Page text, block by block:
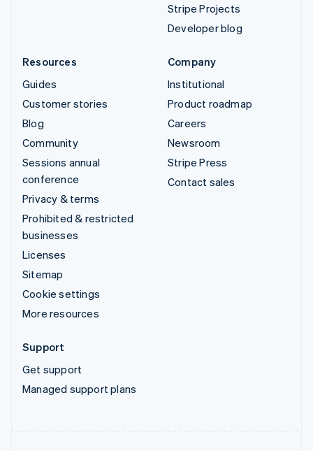
Stripe Projects
Developer blog
Resources
Guides
Customer stories
Blog
Community
Sessions annual
conference
Privacy & terms
Prohibited & restricted
businesses
Licenses
Sitemap
Cookie settings
More resources
Company
Institutional
Product roadmap
Careers
Newsroom
Stripe Press
Contact sales
Support
Get support
Managed support plans